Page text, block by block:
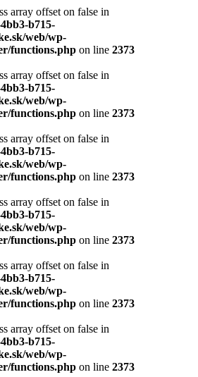
array offset on false in
b715-
web/wp-
functions.php on line 2373
array offset on false in
b715-
web/wp-
functions.php on line 2373
array offset on false in
b715-
web/wp-
functions.php on line 2373
array offset on false in
b715-
web/wp-
functions.php on line 2373
array offset on false in
b715-
web/wp-
functions.php on line 2373
array offset on false in
b715-
web/wp-
functions.php on line 2373